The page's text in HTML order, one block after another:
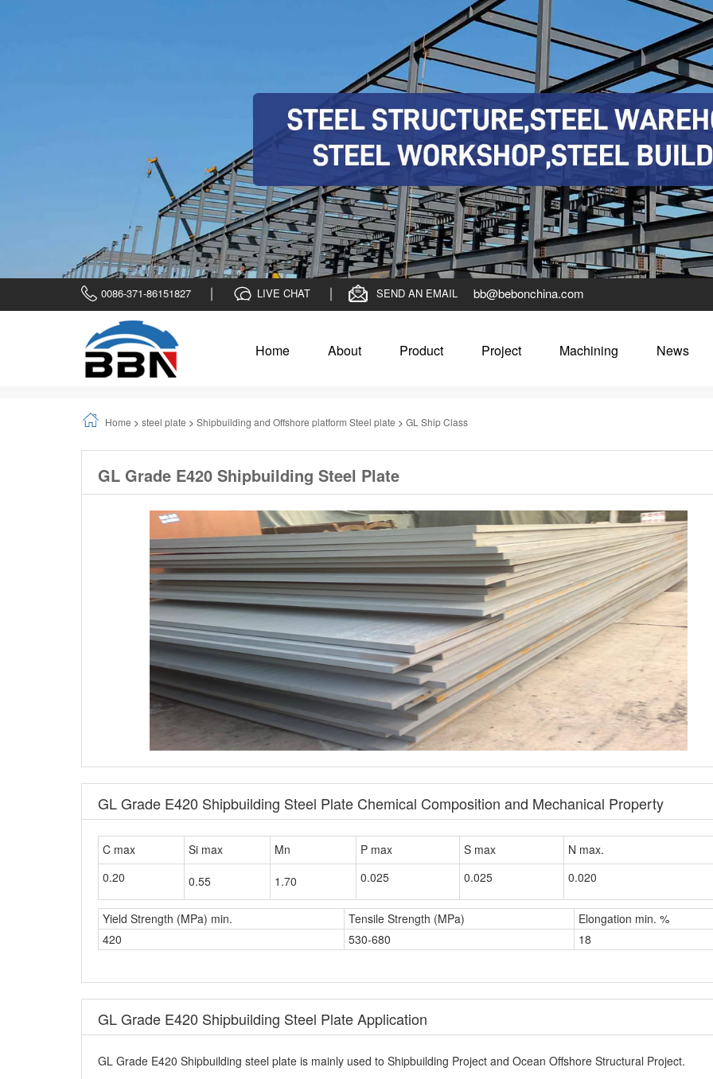
0086-371-86151827 LIVE CHAT SEND AN EMAIL bb@bebonchina.com
Home About Product Project Machining News
Home > steel plate > Shipbuilding and Offshore platform Steel plate > GL Ship Class
GL Grade E420 Shipbuilding Steel Plate
GL Grade E420 Shipbuilding Steel Plate Chemical Composition and Mechanical Property
C max Si max Mn P max S max
N max.
0.20
0.55 1.70 0.025 0.025 0.020
Yield Strength (MPa) min. Tensile Strength (MPa)
Elongation min. %
420
530-680 18
GL Grade E420 Shipbuilding Steel Plate Application
GL Grade E420 Shipbuilding steel plate is mainly used to Shipbuilding Project and Ocean Offshore Structural Project.